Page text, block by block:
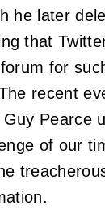
he later
that
for
recent
Pearce
of our